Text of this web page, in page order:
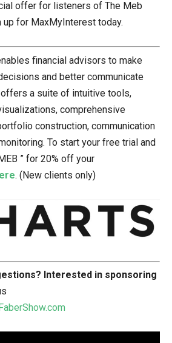
offer for listeners of The Meb
up for MaxMyInterest today.
financial advisors to make
and better communicate
a suite of intuitive tools,
comprehensive
construction, communication
To start your free trial and
” for 20% off your
. (New clients only)
Interested in sponsoring